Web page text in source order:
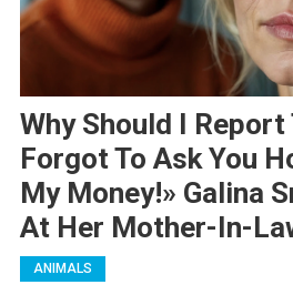
Why Should I Report
Forgot To Ask You
My Money!» Galina
At Her Mother-In-
ANIMALS